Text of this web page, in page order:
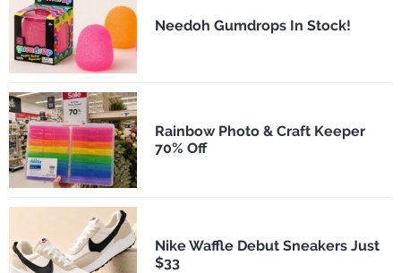
Needoh Gumdrops In Stock!
Rainbow Photo & Craft Keeper
70% Off
Nike Waffle Debut Sneakers Just
$33